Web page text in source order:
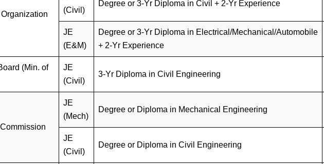
(Civil)
Degree or 3-Yr Diploma in Civil + 2-Yr Experience
JE
(E&M)
Degree or 3-Yr Diploma in Electrical/Mechanical/Automobile
+ 2-Yr Experience
(Min. of
JE
(Civil)
3-Yr Diploma in Civil Engineering
JE
(Mech)
Degree or Diploma in Mechanical Engineering
JE
(Civil)
Degree or Diploma in Civil Engineering